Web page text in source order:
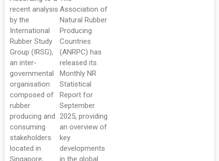
recent analysis
by the
International
Rubber Study
Group (IRSG),
an inter-
governmental
organisation
composed of
rubber
producing and
consuming
stakeholders
located in
Singapore,
Association of
Natural Rubber
Producing
Countries
(ANRPC) has
released its
Monthly NR
Statistical
Report for
September
2025, providing
an overview of
key
developments
in the global